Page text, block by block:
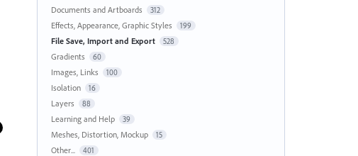
Documents and Artboards 312
Effects, Appearance, Graphic Styles 199
File Save, Import and Export 528
Gradients 60
Images, Links 100
Isolation 16
Layers 88
Learning and Help 39
Meshes, Distortion, Mockup 15
Other... 401